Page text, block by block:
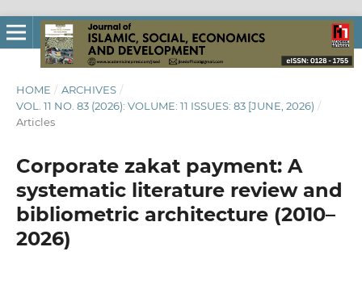
HOME / ARCHIVES /
VOL. 11 NO. 83 (2026): VOLUME: 11 ISSUES: 83 [JUNE, 2026) /
Articles
Corporate zakat payment: A
systematic literature review and
bibliometric architecture (2010–
2026)